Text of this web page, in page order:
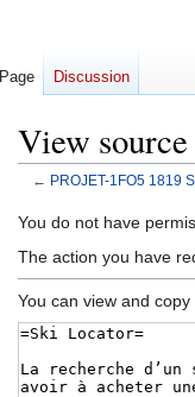
View
← PROJET-1FO5 1819
Jump
to
Jump
to
You do not have
The action you have
You can view and
Page Discussion